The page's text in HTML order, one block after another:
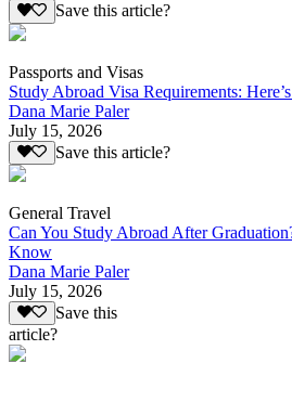
Save this article?
Passports and Visas
Study Abroad Visa Requirements:
Dana Marie Paler
July 15, 2026
Save this article?
General Travel
Can You Study Abroad After
Know
Dana Marie Paler
July 15, 2026
Save this
article?